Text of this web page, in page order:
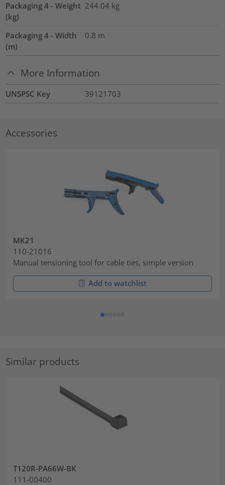
Packaging 4 - Weight
(kg)
244.04 kg
Packaging 4 - Width
(m)
0.8 m
More Information
UNSPSC Key 39121703
Accessories
MK21
110-21016
Manual tensioning tool for cable ties, simple version
Add to watchlist
Similar products
T120R-PA66W-BK
111-00400